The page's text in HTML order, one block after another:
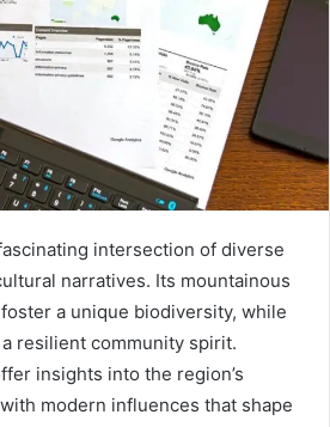
intersection of diverse
narratives. Its mountainous
a unique biodiversity, while
resilient community spirit.
insights into the region’s
modern influences that shape